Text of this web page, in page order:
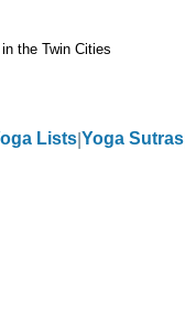
the Twin Cities
Lists Yoga Sutras